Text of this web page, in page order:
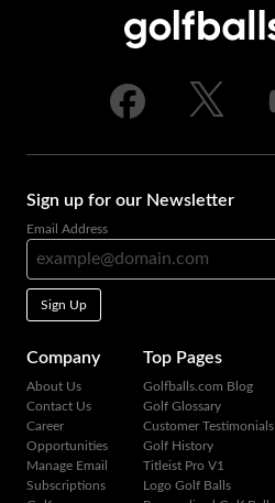
Sign up for our Newsletter
Email Address
Sign Up
Company
About Us
Contact Us
Career
Opportunities
Manage Email
Subscriptions
Top Pages
Golfballs.com Blog
Golf Glossary
Customer Testimonials
Golf History
Titleist Pro V1
Logo Golf Balls